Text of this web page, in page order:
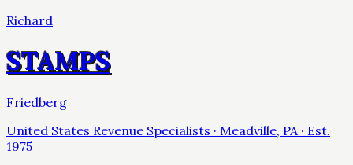
Richard
STAMPS
Friedberg
United States Revenue Specialists · Meadville, PA · Est.
1975